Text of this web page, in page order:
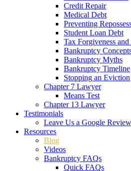
Credit Repair
Medical Debt
Preventing
Student Loan Debt
Tax Forgiveness
Bankruptcy
Bankruptcy Myths
Bankruptcy Timeline
Stopping an Eviction
Chapter 7 Lawyer
Means Test
Chapter 13 Lawyer
Testimonials
Leave Us a Google Review
Resources
Blog
Videos
Bankruptcy FAQs
Quick FAQs